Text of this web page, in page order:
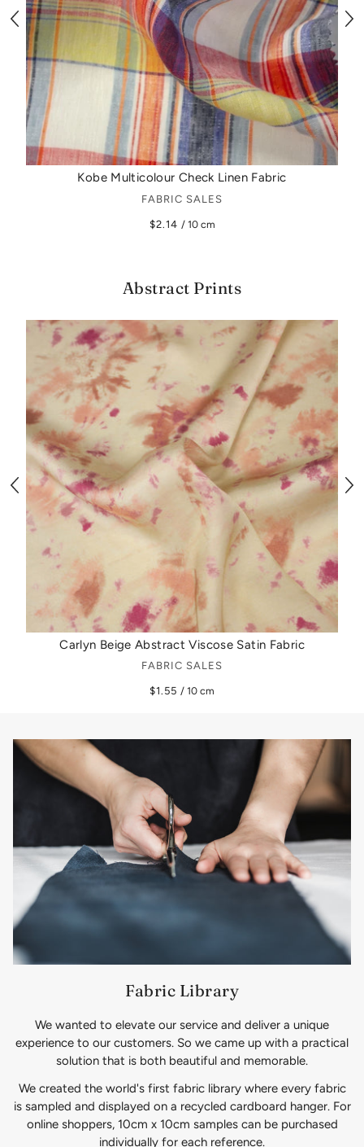
Kobe Multicolour Check Linen Fabric
FABRIC SALES
$2.14 / 10 cm
Abstract Prints
Carlyn Beige Abstract Viscose Satin Fabric
FABRIC SALES
$1.55 / 10 cm
Fabric Library
We wanted to elevate our service and deliver a unique
experience to our customers. So we came up with a practical
solution that is both beautiful and memorable.
We created the world's first fabric library where every fabric
is sampled and displayed on a recycled cardboard hanger. For
online shoppers, 10cm x 10cm samples can be purchased
individually for each reference.